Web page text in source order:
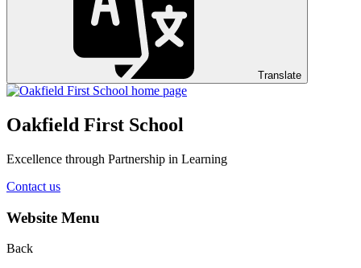
Translate
Oakfield First School
Excellence through Partnership in Learning
Contact us
Website Menu
Back